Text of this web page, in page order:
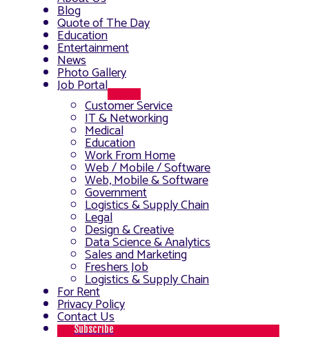
Blog
Quote of The Day
Education
Entertainment
News
Photo Gallery
Job Portal
Toggle
Customer Service
IT & Networking
Medical
Education
Work From Home
Web / Mobile / Software
Web, Mobile & Software
Government
Logistics & Supply Chain
Legal
Design & Creative
Data Science & Analytics
Sales and Marketing
Freshers Job
Logistics & Supply Chain
For Rent
Privacy Policy
Contact Us
Subscribe